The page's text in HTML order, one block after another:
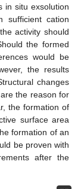
in situ exsolution
sufficient cation
activity should
the formed
would be
the results
changes
the reason for
the formation of
surface area
formation of an
be proven with
after the